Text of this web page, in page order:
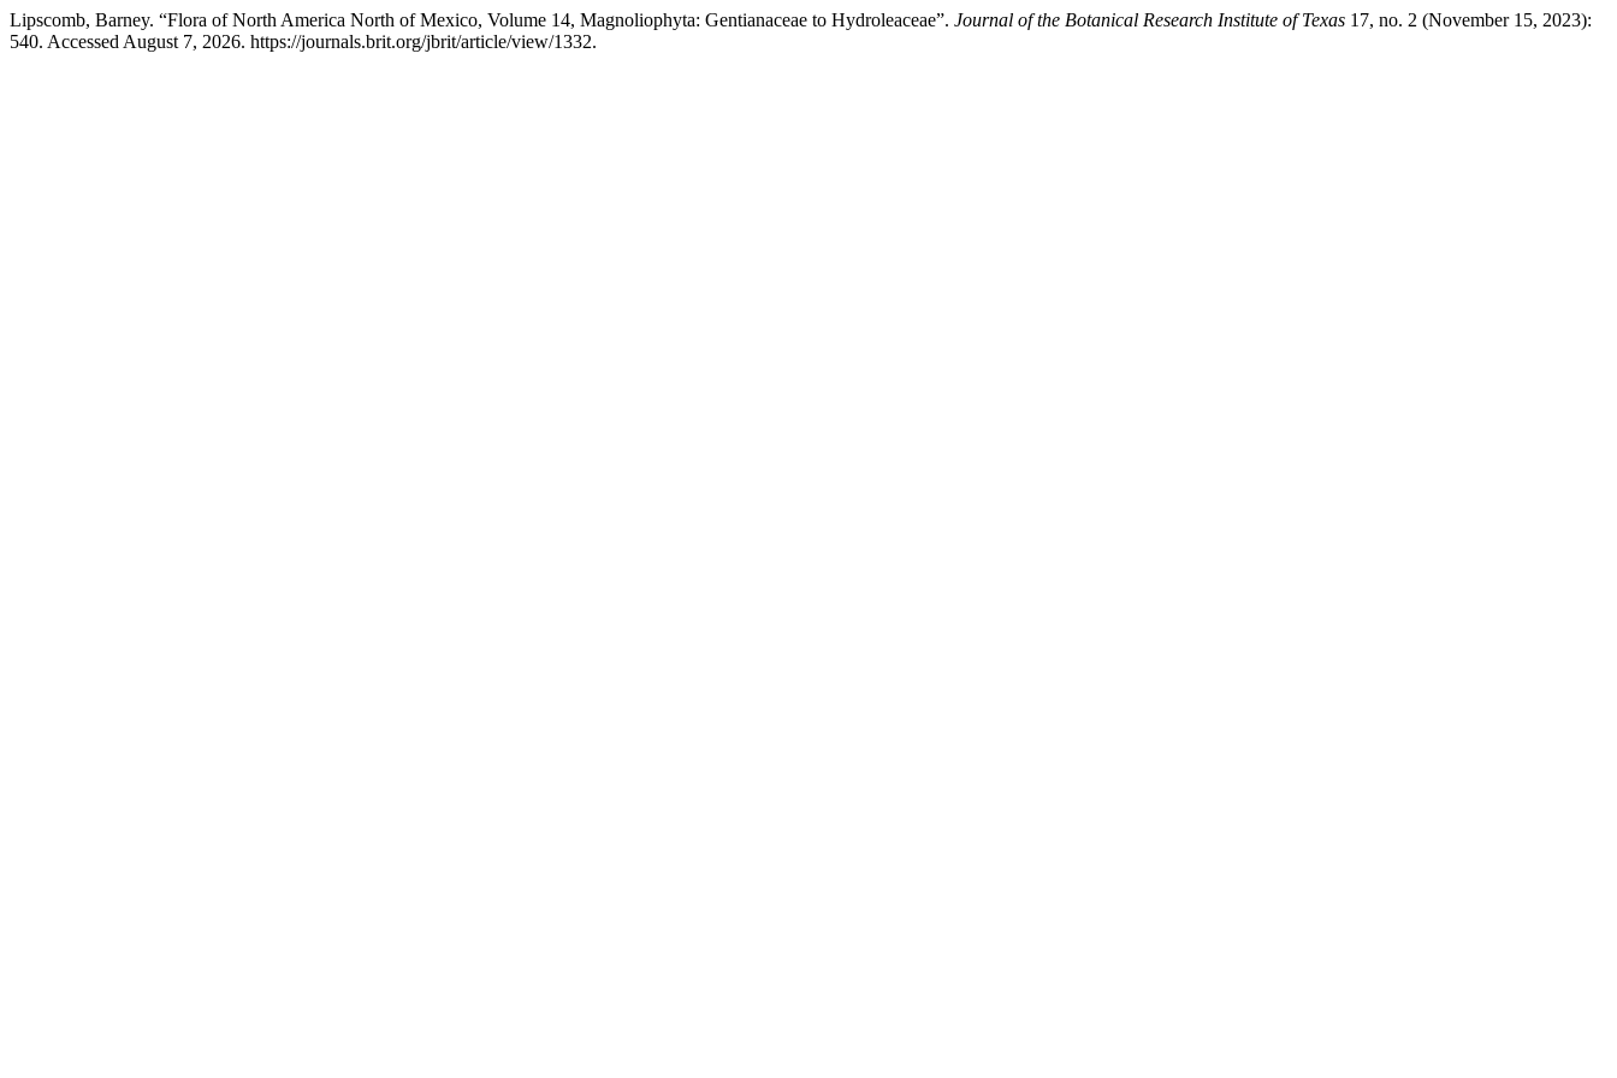
Lipscomb, Barney. “Flora of North America North of Mexico, Volume 14, Magnoliophyta: Gentianaceae to Hydroleaceae”. Journal of the Botanical Research Institute of Texas 17, no. 2 (November 15, 2023):
540. Accessed August 7, 2026. https://journals.brit.org/jbrit/article/view/1332.